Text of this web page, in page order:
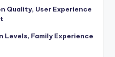
Quality, User Experience
Levels, Family Experience